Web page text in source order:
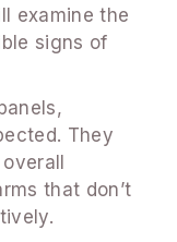
examine the
signs of
They
that don’t